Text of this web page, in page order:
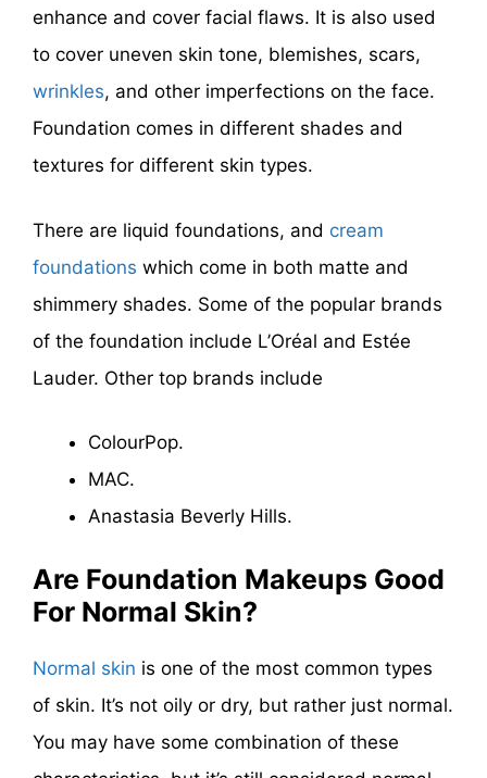
enhance and cover facial flaws. It is also used
to cover uneven skin tone, blemishes, scars,
wrinkles, and other imperfections on the face.
Foundation comes in different shades and
textures for different skin types.
There are liquid foundations, and cream
foundations which come in both matte and
shimmery shades. Some of the popular brands
of the foundation include L’Oréal and Estée
Lauder. Other top brands include
ColourPop.
MAC.
Anastasia Beverly Hills.
Are Foundation Makeups Good
For Normal Skin?
Normal skin is one of the most common types
of skin. It’s not oily or dry, but rather just normal.
You may have some combination of these